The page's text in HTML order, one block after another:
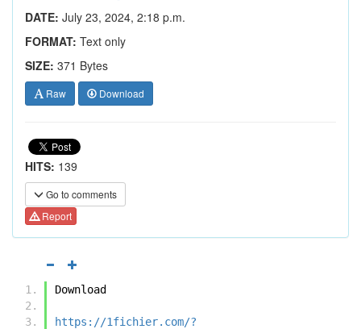
DATE: July 23, 2024, 2:18 p.m.
FORMAT: Text only
SIZE: 371 Bytes
Raw Download
HITS: 139
Go to comments
Report
Download
https://1fichier.com/?